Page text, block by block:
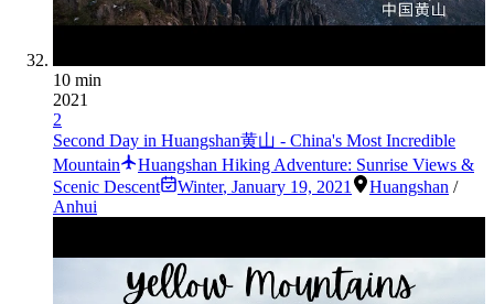
10 min
2021
2
Second Day in Huangshan黄山 - China's Most Incredible
Mountain
Huangshan Hiking Adventure: Sunrise Views &
Scenic Descent
Winter, January 19, 2021 Huangshan /
Anhui